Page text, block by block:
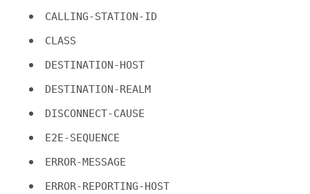
CALLING-STATION-ID
CLASS
DESTINATION-HOST
DESTINATION-REALM
DISCONNECT-CAUSE
E2E-SEQUENCE
ERROR-MESSAGE
ERROR-REPORTING-HOST